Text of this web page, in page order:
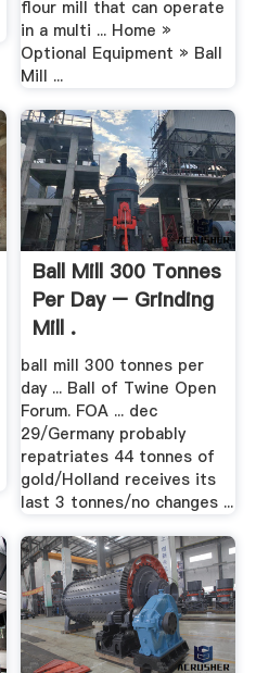
flour mill that can operate
in a multi ... ‎Home »
Optional Equipment » Ball
Mill ...
Ball Mill 300 Tonnes
Per Day – Grinding
Mill .
ball mill 300 tonnes per
day ... Ball of Twine Open
Forum. FOA ... dec
29/Germany probably
repatriates 44 tonnes of
gold/Holland receives its
last 3 tonnes/no changes ...